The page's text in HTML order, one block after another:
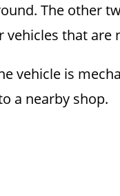
The other
that are
vehicle is
a nearby shop.